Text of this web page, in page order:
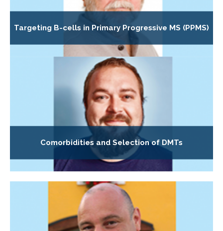
Targeting B-cells in Primary Progressive MS (PPMS)
Comorbidities and Selection of DMTs